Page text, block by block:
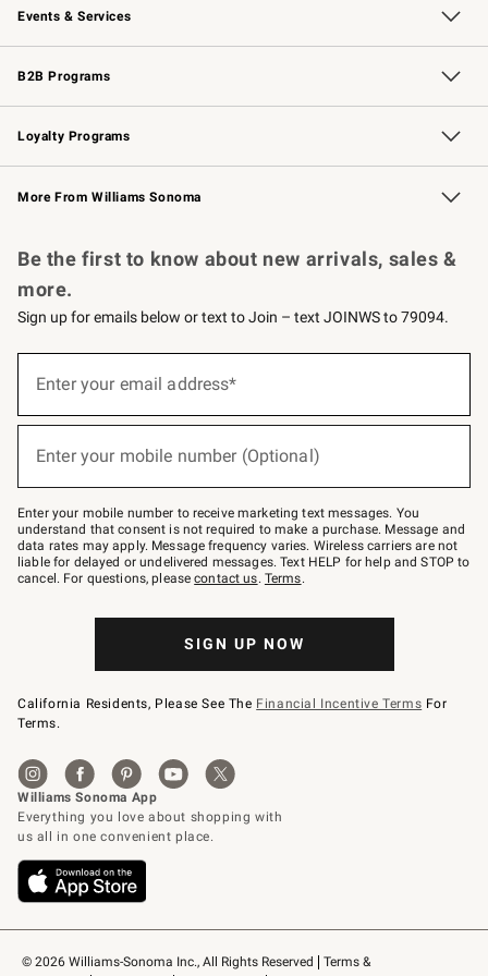
Events & Services
Wedding & Gift Registry Free Design Services
Events Knife Sharpening
Gift Cards
B2B Programs
B2B Overview Contract
Trade Professional Chefs
Corporate Gifting
Loyalty Programs
Williams Sonoma Credit Card Key Rewards
Williams Sonoma Reserve
More From Williams Sonoma
© 2026 Williams-Sonoma Inc., All Rights Reserved
Terms &
Be the first to know about new arrivals, sales &
more.
Sign up for emails below or text to Join – text JOINWS to 79094.
below
Join
–
text
JOINWS
to
79094.
Enter your email address*
Enter your mobile number (Optional)
Enter your mobile number to receive marketing text messages. You
understand that consent is not required to make a purchase. Message and
data rates may apply. Message frequency varies. Wireless carriers are not
liable for delayed or undelivered messages. Text HELP for help and STOP to
cancel. For questions, pleasecontact us. Terms.
SIGN UP NOW
California Residents, Please See The Financial Incentive Terms For
Terms.